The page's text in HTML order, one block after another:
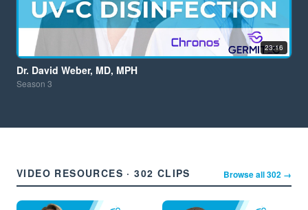
23:16
Dr. David Weber, MD, MPH
Season 3
VIDEO RESOURCES · 302 CLIPS Browse all 302 →